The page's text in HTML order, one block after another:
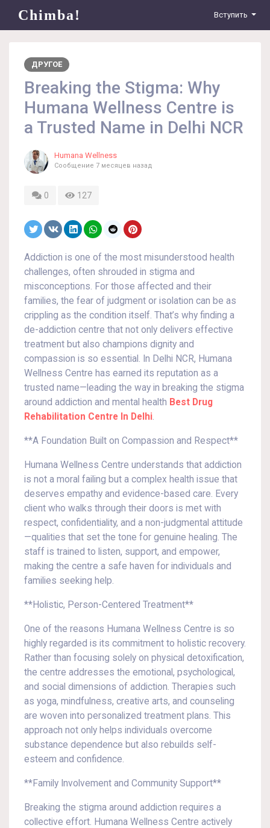
Chimba! Вступить
ДРУГОЕ
Breaking the Stigma: Why
Humana Wellness Centre is
a Trusted Name in Delhi NCR
Humana Wellness
Сообщение 7 месяцев назад
0 127
Addiction is one of the most misunderstood health
challenges, often shrouded in stigma and
misconceptions. For those affected and their
families, the fear of judgment or isolation can be as
crippling as the condition itself. That’s why finding a
de-addiction centre that not only delivers effective
treatment but also champions dignity and
compassion is so essential. In Delhi NCR, Humana
Wellness Centre has earned its reputation as a
trusted name—leading the way in breaking the stigma
around addiction and mental health Best Drug
Rehabilitation Centre In Delhi.
**A Foundation Built on Compassion and Respect**
Humana Wellness Centre understands that addiction
is not a moral failing but a complex health issue that
deserves empathy and evidence-based care. Every
client who walks through their doors is met with
respect, confidentiality, and a non-judgmental attitude
—qualities that set the tone for genuine healing. The
staff is trained to listen, support, and empower,
making the centre a safe haven for individuals and
families seeking help.
**Holistic, Person-Centered Treatment**
One of the reasons Humana Wellness Centre is so
highly regarded is its commitment to holistic recovery.
Rather than focusing solely on physical detoxification,
the centre addresses the emotional, psychological,
and social dimensions of addiction. Therapies such
as yoga, mindfulness, creative arts, and counseling
are woven into personalized treatment plans. This
approach not only helps individuals overcome
substance dependence but also rebuilds self-
esteem and confidence.
**Family Involvement and Community Support**
Breaking the stigma around addiction requires a
collective effort. Humana Wellness Centre actively